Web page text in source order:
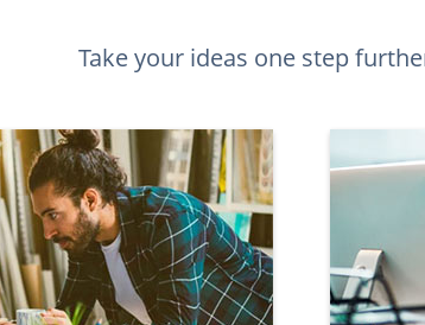
Take your ideas one step